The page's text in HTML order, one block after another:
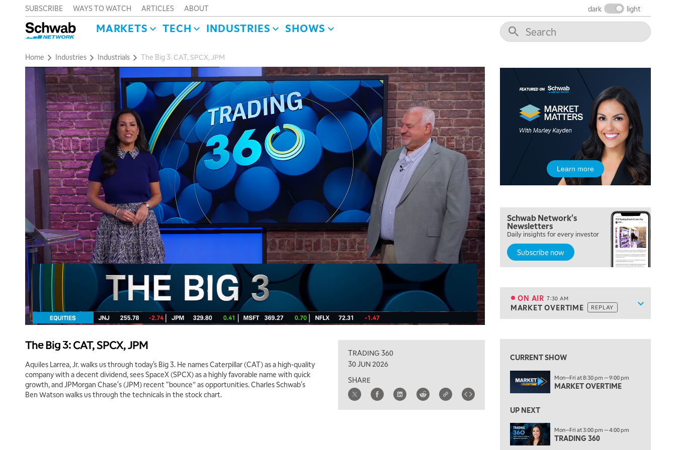
SUBSCRIBE WAYS TO WATCH ARTICLES ABOUT dark light
MARKETS TECH INDUSTRIES SHOWS
Home Industries Industrials The Big 3: CAT, SPCX, JPM
The Big 3: CAT, SPCX, JPM
Aquiles Larrea, Jr. walks us through today’s Big 3. He names Caterpillar (CAT) as a high-quality
company with a decent dividend, sees SpaceX (SPCX) as a highly favorable name with quick
growth, and JPMorgan Chase's (JPM) recent “bounce” as opportunities. Charles Schwab's
Ben Watson walks us through the technicals in the stock chart.
TRADING 360
30 JUN 2026
SHARE
Learn more
Schwab Network's
Newsletters
Daily insights for every investor
Subscribe now
Show
ON AIR 7:30 AM
MARKET OVERTIME REPLAY
5:00 AM
THE WRAP REPLAY
5:30 AM
MARKET ON CLOSE
ON AIR 7:30 AM
MARKET OVERTIME REPLAY
8:00 AM
9:00 AM
FAST MARKET REPLAY
NEXT GEN INVESTING
EDUCATION 11:00 AM
LIZ ANN LIVE REPLAY
CURRENT SHOW
Mon—Fri at 8:30 pm — 9:00 pm
MARKET OVERTIME
UP NEXT
Mon—Fri at 3:00 pm — 4:00 pm
TRADING 360